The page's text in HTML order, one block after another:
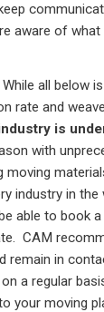
aware of what
While all below
rate and
is
with
moving
industry in the
able to book a
CAM
remain in
a regular
your moving